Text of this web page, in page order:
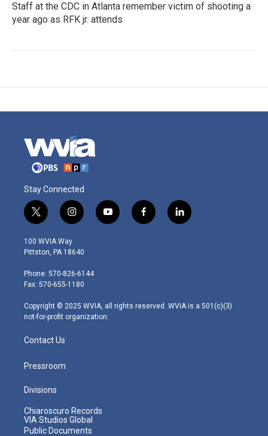
Staff at the CDC in Atlanta remember victim of shooting a
year ago as RFK jr. attends
Stay Connected
t
w
i
t
e
r
i
n
s
t
g
r
m
y
o
f
a
l
i
100 WVIA Way
Pittston, PA 18640
Phone: 570-826-6144
Fax: 570-655-1180
Copyright © 2025 WVIA, all rights reserved. WVIA is a 501(c)(3)
not-for-profit organization.
Contact Us
Pressroom
Divisions
Chiaroscuro Records
VIA Studios Global
Public Documents